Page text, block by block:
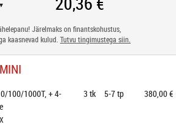
▼
Järelmaks on finantskohustus,
kaasnevad kulud. Tutvu tingimustega siin.
100/1000T, + 4-
3 tk 5-7 tp 380,00 €